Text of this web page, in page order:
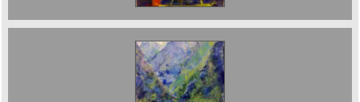
Mountains on the Yangtse 50 x 70 cms £900